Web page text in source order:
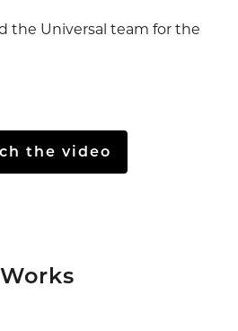
the Universal team for the
the video
Works